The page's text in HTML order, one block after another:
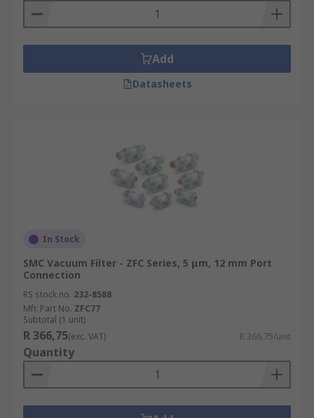
Add
Datasheets
In Stock
SMC Vacuum Filter - ZFC Series, 5 μm, 12 mm Port
Connection
RS stock no. 232-8588
Mfr. Part No. ZFC77
Subtotal (1 unit)
R 366,75(exc. VAT) R 366,75/unit
Quantity